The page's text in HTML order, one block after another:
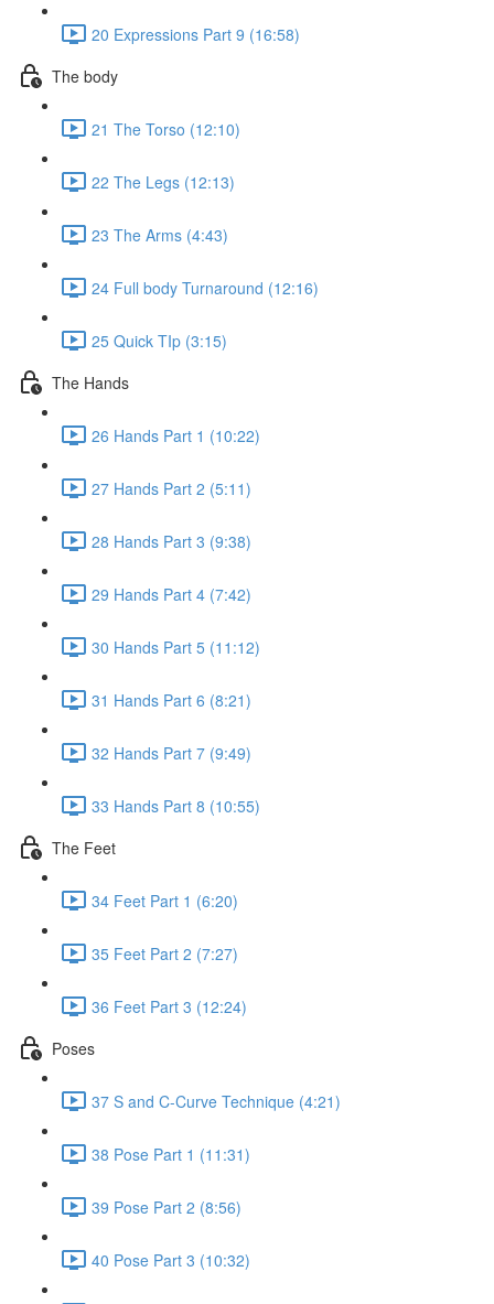
20 Expressions Part 9 (16:58)
The body
21 The Torso (12:10)
22 The Legs (12:13)
23 The Arms (4:43)
24 Full body Turnaround (12:16)
25 Quick TIp (3:15)
The Hands
26 Hands Part 1 (10:22)
27 Hands Part 2 (5:11)
28 Hands Part 3 (9:38)
29 Hands Part 4 (7:42)
30 Hands Part 5 (11:12)
31 Hands Part 6 (8:21)
32 Hands Part 7 (9:49)
33 Hands Part 8 (10:55)
The Feet
34 Feet Part 1 (6:20)
35 Feet Part 2 (7:27)
36 Feet Part 3 (12:24)
Poses
37 S and C-Curve Technique (4:21)
38 Pose Part 1 (11:31)
39 Pose Part 2 (8:56)
40 Pose Part 3 (10:32)